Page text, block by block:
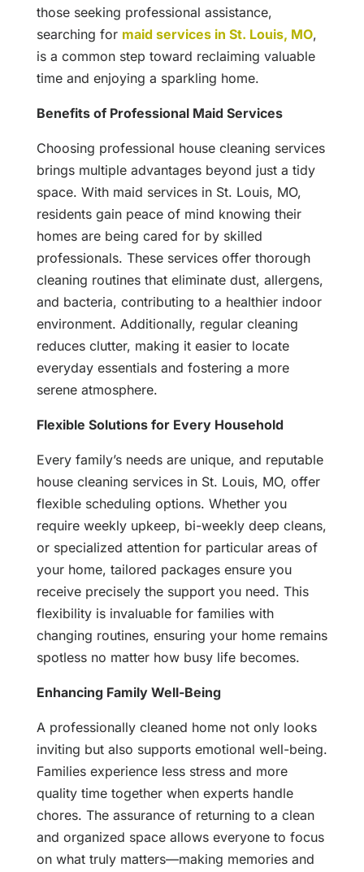
those seeking professional assistance,
searching for maid services in St. Louis, MO,
is a common step toward reclaiming valuable
time and enjoying a sparkling home.
Benefits of Professional Maid Services
Choosing professional house cleaning services
brings multiple advantages beyond just a tidy
space. With maid services in St. Louis, MO,
residents gain peace of mind knowing their
homes are being cared for by skilled
professionals. These services offer thorough
cleaning routines that eliminate dust, allergens,
and bacteria, contributing to a healthier indoor
environment. Additionally, regular cleaning
reduces clutter, making it easier to locate
everyday essentials and fostering a more
serene atmosphere.
Flexible Solutions for Every Household
Every family’s needs are unique, and reputable
house cleaning services in St. Louis, MO, offer
flexible scheduling options. Whether you
require weekly upkeep, bi-weekly deep cleans,
or specialized attention for particular areas of
your home, tailored packages ensure you
receive precisely the support you need. This
flexibility is invaluable for families with
changing routines, ensuring your home remains
spotless no matter how busy life becomes.
Enhancing Family Well-Being
A professionally cleaned home not only looks
inviting but also supports emotional well-being.
Families experience less stress and more
quality time together when experts handle
chores. The assurance of returning to a clean
and organized space allows everyone to focus
on what truly matters—making memories and